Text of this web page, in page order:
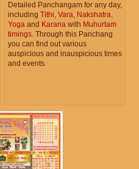
Detailed Panchangam for any day,
including Tithi, Vara, Nakshatra,
Yoga and Karana with Muhurtam
timings. Through this Panchang
you can find out various
auspicious and inauspicious times
and events.